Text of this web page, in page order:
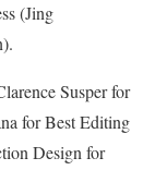
(Jing
Susper for
for Best Editing
Design for